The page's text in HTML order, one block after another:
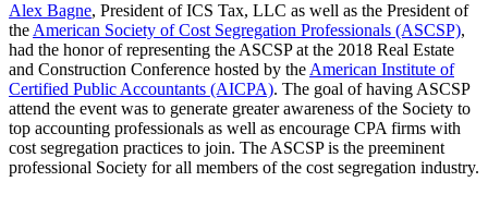
Alex Bagne, President of ICS Tax, LLC as well as the President of
the American Society of Cost Segregation Professionals (ASCSP),
had the honor of representing the ASCSP at the 2018 Real Estate
and Construction Conference hosted by the American Institute of
Certified Public Accountants (AICPA). The goal of having ASCSP
attend the event was to generate greater awareness of the Society to
top accounting professionals as well as encourage CPA firms with
cost segregation practices to join. The ASCSP is the preeminent
professional Society for all members of the cost segregation industry.